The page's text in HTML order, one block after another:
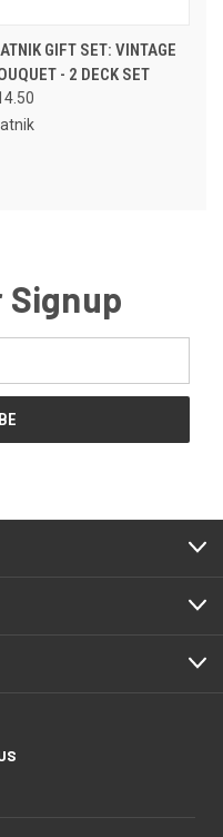
GIFT SET: VINTAGE
- 2 DECK SET